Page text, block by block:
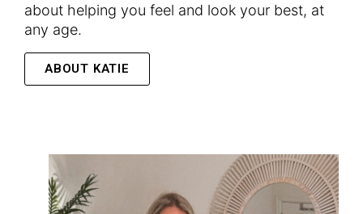
about helping you feel and look your best, at
any age.
ABOUT KATIE